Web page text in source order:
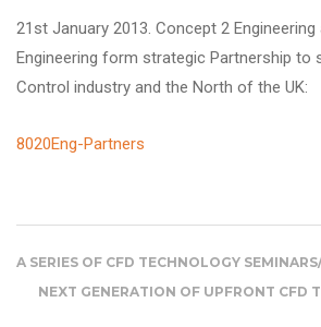
21st January 2013. Concept 2 Engineering
Engineering form strategic Partnership to
Control industry and the North of the UK:
8020Eng-Partners
A SERIES OF CFD TECHNOLOGY
NEXT GENERATION OF UPFRONT CFD